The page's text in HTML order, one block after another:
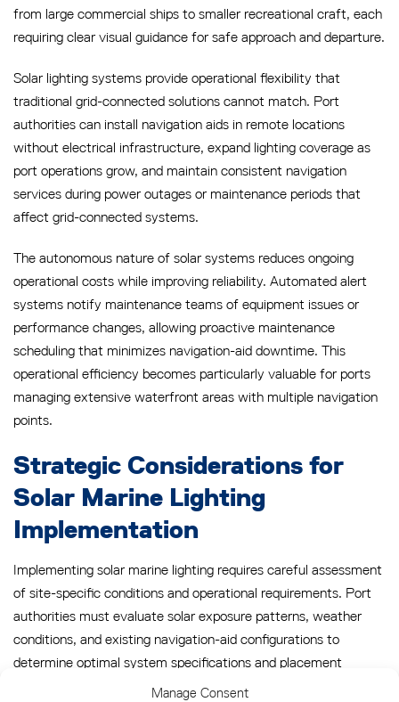
Manage Consent
from large commercial ships to smaller recreational craft, each
requiring clear visual guidance for safe approach and departure.
Solar lighting systems provide operational flexibility that
traditional grid-connected solutions cannot match. Port
authorities can install navigation aids in remote locations
without electrical infrastructure, expand lighting coverage as
port operations grow, and maintain consistent navigation
services during power outages or maintenance periods that
affect grid-connected systems.
The autonomous nature of solar systems reduces ongoing
operational costs while improving reliability. Automated alert
systems notify maintenance teams of equipment issues or
performance changes, allowing proactive maintenance
scheduling that minimizes navigation-aid downtime. This
operational efficiency becomes particularly valuable for ports
managing extensive waterfront areas with multiple navigation
points.
Strategic Considerations for
Solar Marine Lighting
Implementation
Implementing solar marine lighting requires careful assessment
of site-specific conditions and operational requirements. Port
authorities must evaluate solar exposure patterns, weather
conditions, and existing navigation-aid configurations to
determine optimal system specifications and placement